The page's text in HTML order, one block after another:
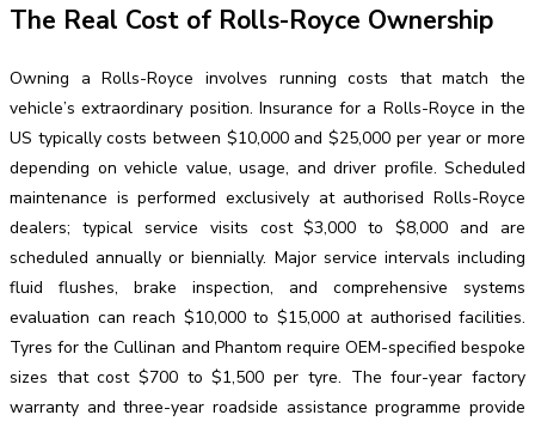
The Real Cost of Rolls-Royce Ownership
Owning a Rolls-Royce involves running costs that match the
vehicle’s extraordinary position. Insurance for a Rolls-Royce in the
US typically costs between $10,000 and $25,000 per year or more
depending on vehicle value, usage, and driver profile. Scheduled
maintenance is performed exclusively at authorised Rolls-Royce
dealers; typical service visits cost $3,000 to $8,000 and are
scheduled annually or biennially. Major service intervals including
fluid flushes, brake inspection, and comprehensive systems
evaluation can reach $10,000 to $15,000 at authorised facilities.
Tyres for the Cullinan and Phantom require OEM-specified bespoke
sizes that cost $700 to $1,500 per tyre. The four-year factory
warranty and three-year roadside assistance programme provide